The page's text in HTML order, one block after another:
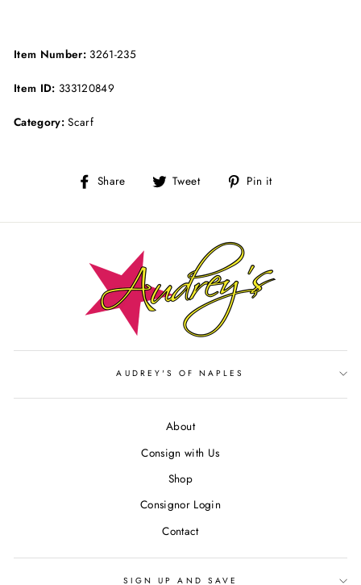
Item Number: 3261-235
Item ID: 333120849
Category:Scarf
Share
Share Tweet
Tweet Pin it
AUDREY'S OF NAPLES
About
Consign with Us
Shop
Consignor Login
Contact
SIGN UP AND SAVE